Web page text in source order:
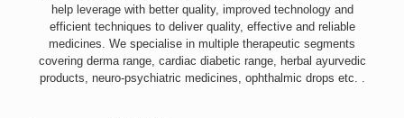
help leverage with better quality, improved technology and
efficient techniques to deliver quality, effective and reliable
medicines. We specialise in multiple therapeutic segments
covering derma range, cardiac diabetic range, herbal ayurvedic
products, neuro-psychiatric medicines, ophthalmic drops etc. .